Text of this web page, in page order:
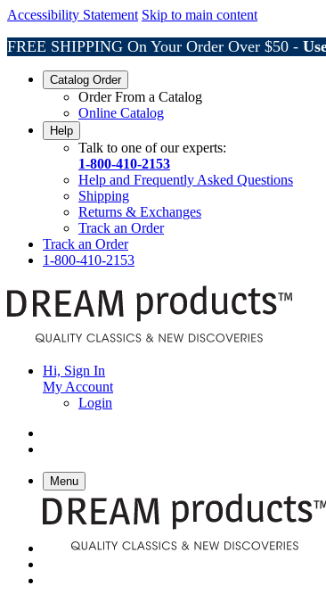
Accessibility Statement Skip to main content
FREE SHIPPING On Your Order Over $50 -
Catalog Order
Order From a Catalog
Online Catalog
Help
Talk to one of our experts:
1-800-410-2153
Help and Frequently Asked Questions
Shipping
Returns & Exchanges
Track an Order
Track an Order
1-800-410-2153
Hi, Sign In
My Account
Login
Menu